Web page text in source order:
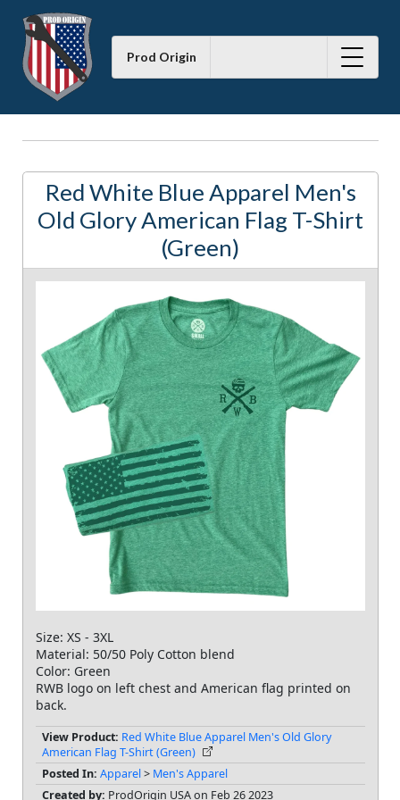
Prod Origin
Red White Blue Apparel Men's
Old Glory American Flag T-Shirt
(Green)
Size: XS - 3XL
Material: 50/50 Poly Cotton blend
Color: Green
RWB logo on left chest and American flag printed on
back.
View Product: Red White Blue Apparel Men's Old Glory
American Flag T-Shirt (Green)
Posted In: Apparel> Men's Apparel
Created by: ProdOrigin USA on Feb 26 2023